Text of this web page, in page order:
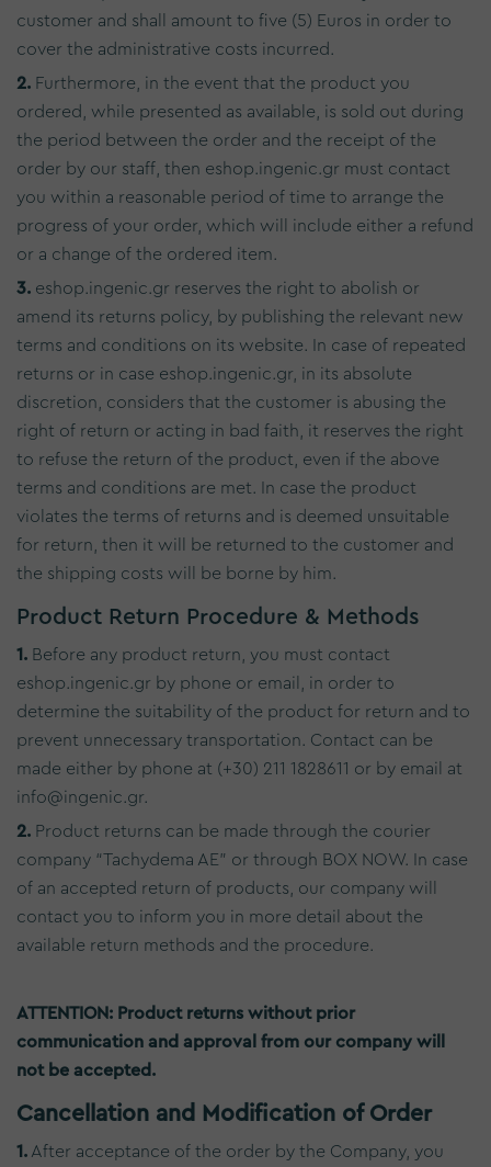
customer and shall amount to five (5) Euros in order to
cover the administrative costs incurred.
2. Furthermore, in the event that the product you
ordered, while presented as available, is sold out during
the period between the order and the receipt of the
order by our staff, then eshop.ingenic.gr must contact
you within a reasonable period of time to arrange the
progress of your order, which will include either a refund
or a change of the ordered item.
3. eshop.ingenic.gr reserves the right to abolish or
amend its returns policy, by publishing the relevant new
terms and conditions on its website. In case of repeated
returns or in case eshop.ingenic.gr, in its absolute
discretion, considers that the customer is abusing the
right of return or acting in bad faith, it reserves the right
to refuse the return of the product, even if the above
terms and conditions are met. In case the product
violates the terms of returns and is deemed unsuitable
for return, then it will be returned to the customer and
the shipping costs will be borne by him.
Product Return Procedure & Methods
1. Before any product return, you must contact
eshop.ingenic.gr by phone or email, in order to
determine the suitability of the product for return and to
prevent unnecessary transportation. Contact can be
made either by phone at (+30) 211 1828611 or by email at
info@ingenic.gr.
2. Product returns can be made through the courier
company “Tachydema AE” or through BOX NOW. In case
of an accepted return of products, our company will
contact you to inform you in more detail about the
available return methods and the procedure.
ATTENTION: Product returns without prior
communication and approval from our company will
not be accepted.
Cancellation and Modification of Order
1. After acceptance of the order by the Company, you